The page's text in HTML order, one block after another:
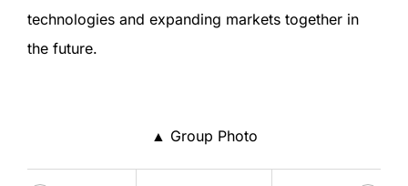
technologies and expanding markets together in
the future.
▲ Group Photo